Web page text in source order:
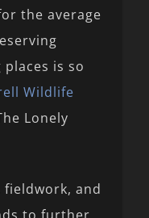
the average
is so
Wildlife
Lonely
and
to further